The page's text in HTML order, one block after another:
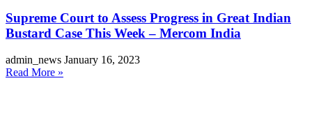
Supreme Court to Assess Progress in Great Indian
Bustard Case This Week – Mercom India
admin_news January 16, 2023
Read More »